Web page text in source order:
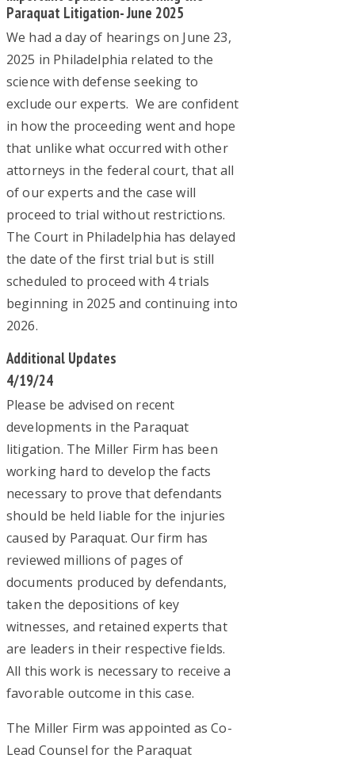
Paraquat Litigation- June 2025
We had a day of hearings on June 23,
2025 in Philadelphia related to the
science with defense seeking to
exclude our experts. We are confident
in how the proceeding went and hope
that unlike what occurred with other
attorneys in the federal court, that all
of our experts and the case will
proceed to trial without restrictions.
The Court in Philadelphia has delayed
the date of the first trial but is still
scheduled to proceed with 4 trials
beginning in 2025 and continuing into
2026.
Additional Updates
4/19/24
Please be advised on recent
developments in the Paraquat
litigation. The Miller Firm has been
working hard to develop the facts
necessary to prove that defendants
should be held liable for the injuries
caused by Paraquat. Our firm has
reviewed millions of pages of
documents produced by defendants,
taken the depositions of key
witnesses, and retained experts that
are leaders in their respective fields.
All this work is necessary to receive a
favorable outcome in this case.
The Miller Firm was appointed as Co-
Lead Counsel for the Paraquat